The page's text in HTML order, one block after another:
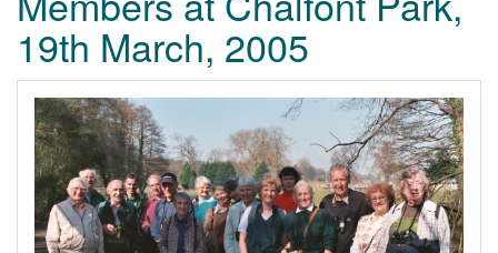
19th March, 2005